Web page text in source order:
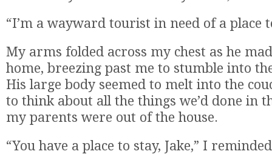
“I’m a wayward tourist in need of a place
My arms folded across my chest as he
home, breezing past me to stumble into
His large body seemed to melt into the
to think about all the things we’d done in
my parents were out of the house.
“You have a place to stay, Jake,” I